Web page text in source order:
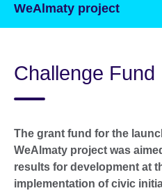
your
language
WeAlmaty project
Challenge Fund
The grant fund for the
WeAlmaty project was
results for development at
implementation of civic